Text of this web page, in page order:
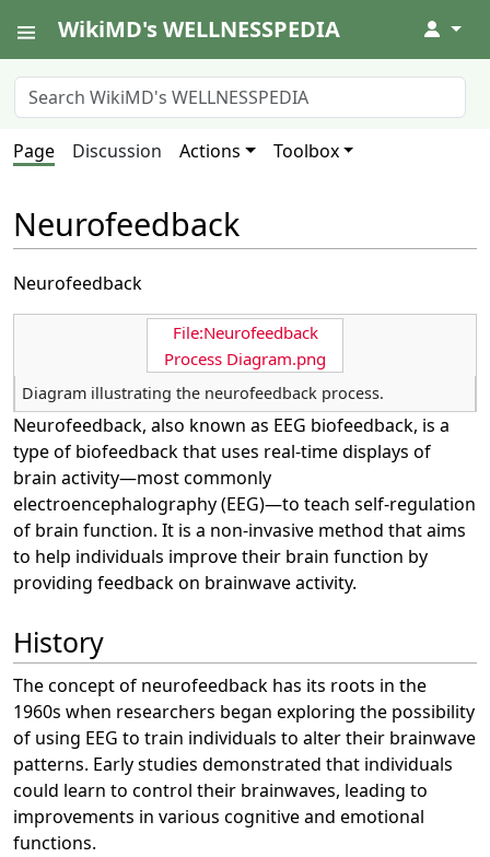
WikiMD's WELLNESSPEDIA ↓
Page Discussion Actions Toolbox
Neurofeedback
Neurofeedback
File:Neurofeedback
Process Diagram.png
Diagram illustrating the neurofeedback process.
Neurofeedback, also known as EEG biofeedback, is a
type of biofeedback that uses real-time displays of
brain activity—most commonly
electroencephalography (EEG)—to teach self-regulation
of brain function. It is a non-invasive method that aims
to help individuals improve their brain function by
providing feedback on brainwave activity.
History
The concept of neurofeedback has its roots in the
1960s when researchers began exploring the possibility
of using EEG to train individuals to alter their brainwave
patterns. Early studies demonstrated that individuals
could learn to control their brainwaves, leading to
improvements in various cognitive and emotional
functions.